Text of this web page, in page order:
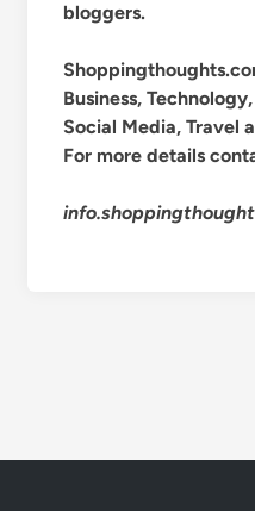
bloggers.
Business,
Social Media, Travel
For more details